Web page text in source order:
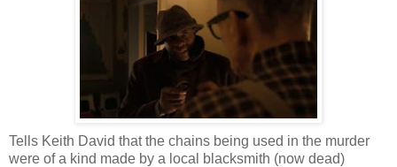
Tells Keith David that the chains being used in the murder
were of a kind made by a local blacksmith (now dead)